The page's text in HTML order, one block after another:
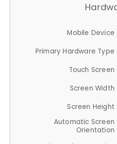
Mobile Device
Primary Hardware Type
Touch Screen
Screen Width
Screen Height
Automatic Screen
Orientation